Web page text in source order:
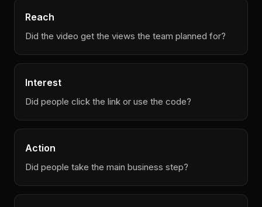
Reach
Did the video get the views the team planned for?
Interest
Did people click the link or use the code?
Action
Did people take the main business step?